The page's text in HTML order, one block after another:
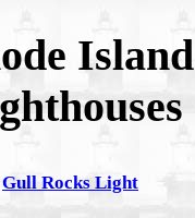
Island
Gull Rocks Light